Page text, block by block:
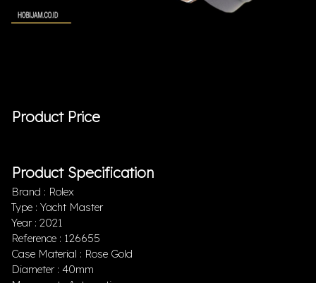
Product Price
Product Specification
Brand : Rolex
Type : Yacht Master
Year : 2021
Reference : 126655
Case Material : Rose Gold
Diameter : 40mm